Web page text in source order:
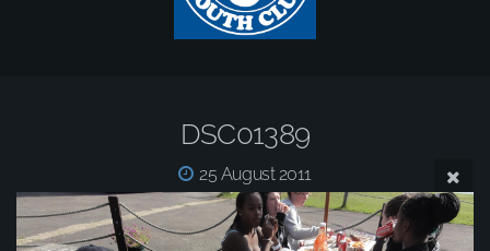
DSC01389
25 August 2011